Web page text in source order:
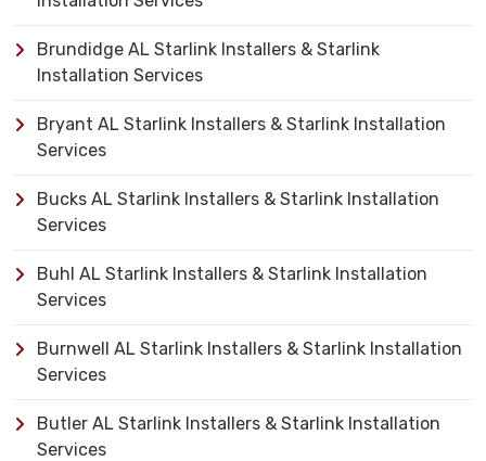
Brundidge AL Starlink Installers & Starlink
Installation Services
Bryant AL Starlink Installers & Starlink Installation
Services
Bucks AL Starlink Installers & Starlink Installation
Services
Buhl AL Starlink Installers & Starlink Installation
Services
Burnwell AL Starlink Installers & Starlink Installation
Services
Butler AL Starlink Installers & Starlink Installation
Services